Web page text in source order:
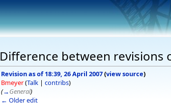
Difference between revisions
Revision as of 18:39, 26 April 2007(view source)
Bmeyer(Talk | contribs)
(→General)
← Older edit